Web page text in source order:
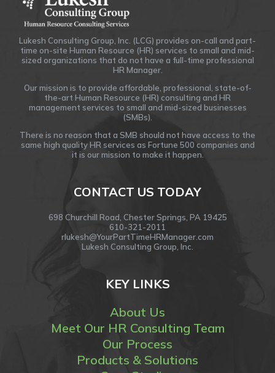
Lukesh Consulting Group, Inc. (LCG) provides on-call and part-
time on-site Human Resource (HR) services to small and mid-
sized organizations that do not have a full-time professional
HR Manager.
Our mission is to provide affordable, professional, state-of-
the-art Human Resource (HR) consulting and HR
management services to small and mid-sized businesses
(SMBs).
There is no reason that a SMB should not have access to the
same high quality HR services as Fortune 500 companies and
it is our mission to make it happen.
CONTACT US TODAY
698 Churchill Road, Chester Springs, PA 19425
610-321-2011
rlukesh@YourPartTimeHRManager.com
Lukesh Consulting Group, Inc.
KEY LINKS
About Us
Meet Our HR Consulting Team
Our Process
Products & Solutions